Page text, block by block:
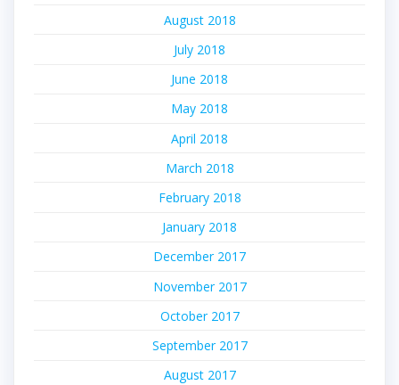
August 2018
July 2018
June 2018
May 2018
April 2018
March 2018
February 2018
January 2018
December 2017
November 2017
October 2017
September 2017
August 2017